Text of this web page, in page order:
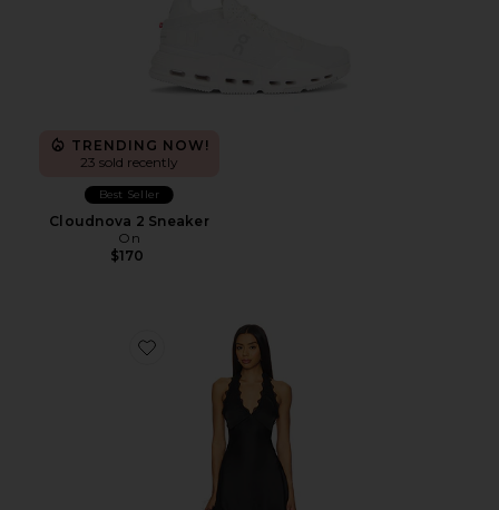
TRENDING NOW!
23 sold recently
Best Seller
Cloudnova 2 Sneaker
On
$170
Favorite Stars Align Mini Dress